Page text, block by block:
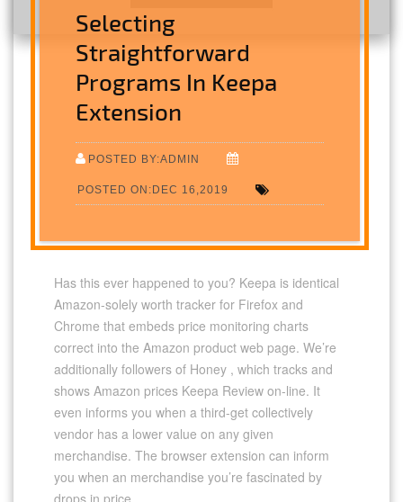
Selecting
Straightforward
Programs In Keepa
Extension
POSTED BY:ADMIN
POSTED ON:DEC 16,2019
Has this ever happened to you? Keepa is identical
Amazon-solely worth tracker for Firefox and
Chrome that embeds price monitoring charts
correct into the Amazon product web page. We’re
additionally followers of Honey , which tracks and
shows Amazon prices Keepa Review on-line. It
even informs you when a third-get collectively
vendor has a lower value on any given
merchandise. The browser extension can inform
you when an merchandise you’re fascinated by
drops in price.